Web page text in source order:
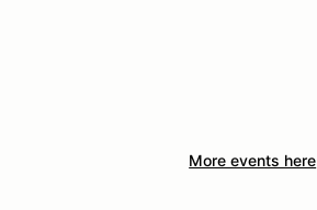
More events here